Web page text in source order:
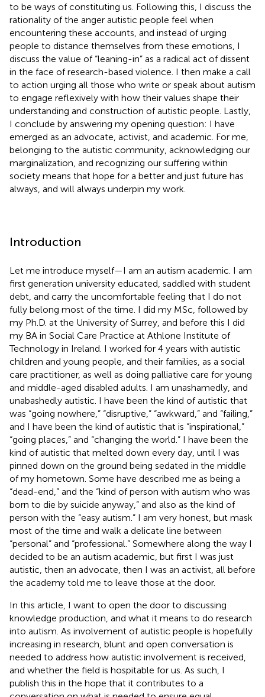
to be ways of constituting us. Following this, I discuss the
rationality of the anger autistic people feel when
encountering these accounts, and instead of urging
people to distance themselves from these emotions, I
discuss the value of “leaning-in” as a radical act of dissent
in the face of research-based violence. I then make a call
to action urging all those who write or speak about autism
to engage reflexively with how their values shape their
understanding and construction of autistic people. Lastly,
I conclude by answering my opening question: I have
emerged as an advocate, activist, and academic. For me,
belonging to the autistic community, acknowledging our
marginalization, and recognizing our suffering within
society means that hope for a better and just future has
always, and will always underpin my work.
Introduction
Let me introduce myself—I am an autism academic. I am
first generation university educated, saddled with student
debt, and carry the uncomfortable feeling that I do not
fully belong most of the time. I did my MSc, followed by
my Ph.D. at the University of Surrey, and before this I did
my BA in Social Care Practice at Athlone Institute of
Technology in Ireland. I worked for 4 years with autistic
children and young people, and their families, as a social
care practitioner, as well as doing palliative care for young
and middle-aged disabled adults. I am unashamedly, and
unabashedly autistic. I have been the kind of autistic that
was “going nowhere,” “disruptive,” “awkward,” and “failing,”
and I have been the kind of autistic that is “inspirational,”
“going places,” and “changing the world.” I have been the
kind of autistic that melted down every day, until I was
pinned down on the ground being sedated in the middle
of my hometown. Some have described me as being a
“dead-end,” and the “kind of person with autism who was
born to die by suicide anyway,” and also as the kind of
person with the “easy autism.” I am very honest, but mask
most of the time and walk a delicate line between
“personal” and “professional.” Somewhere along the way I
decided to be an autism academic, but first I was just
autistic, then an advocate, then I was an activist, all before
the academy told me to leave those at the door.
In this article, I want to open the door to discussing
knowledge production, and what it means to do research
into autism. As involvement of autistic people is hopefully
increasing in research, blunt and open conversation is
needed to address how autistic involvement is received,
and whether the field is hospitable for us. As such, I
publish this in the hope that it contributes to a